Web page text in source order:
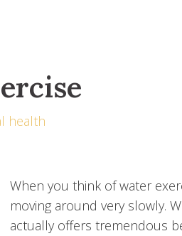
health
When you think of water
moving around very slowly.
actually offers tremendous